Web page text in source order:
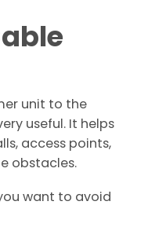
unit to the
useful. It helps
access points,
obstacles.
want to avoid